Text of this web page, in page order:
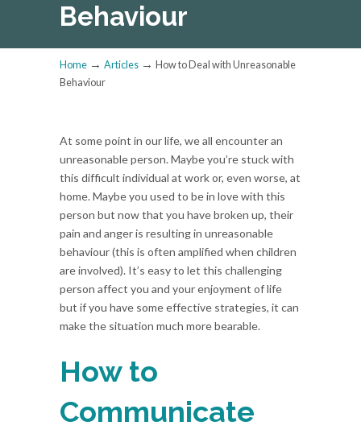
Behaviour
Home → Articles → How to Deal with Unreasonable
Behaviour
At some point in our life, we all encounter an
unreasonable person. Maybe you’re stuck with
this difficult individual at work or, even worse, at
home. Maybe you used to be in love with this
person but now that you have broken up, their
pain and anger is resulting in unreasonable
behaviour (this is often amplified when children
are involved). It’s easy to let this challenging
person affect you and your enjoyment of life
but if you have some effective strategies, it can
make the situation much more bearable.
How to
Communicate